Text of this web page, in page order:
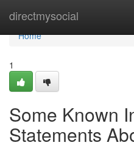
directmysocial
Home
Home
1
Some Known
Statements